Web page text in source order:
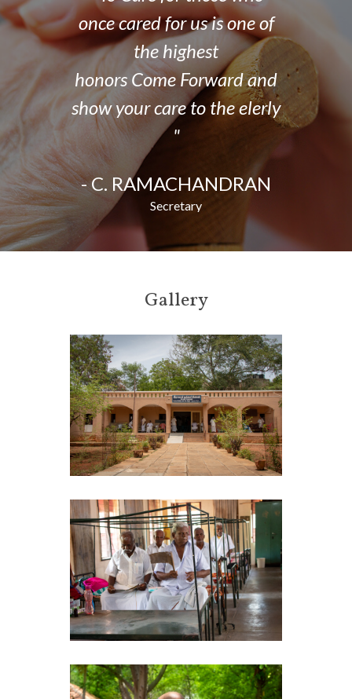
one of
and
elerly
once cared for us is one of
the highest
honors Come Forward and
show your care to the elerly
"
- C. RAMACHANDRAN
Secretary
once
honors
show
Gallery